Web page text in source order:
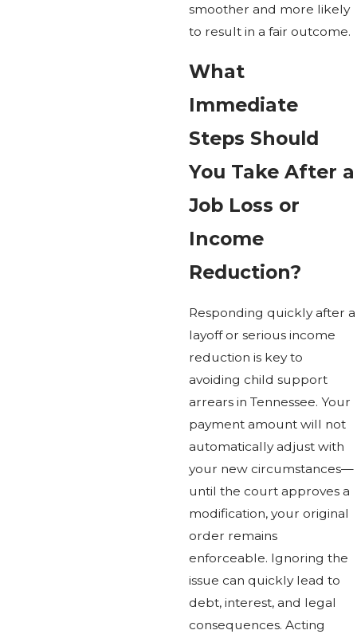
smoother and more likely
to result in a fair outcome.
What
Immediate
Steps Should
You Take After a
Job Loss or
Income
Reduction?
Responding quickly after a
layoff or serious income
reduction is key to
avoiding child support
arrears in Tennessee. Your
payment amount will not
automatically adjust with
your new circumstances—
until the court approves a
modification, your original
order remains
enforceable. Ignoring the
issue can quickly lead to
debt, interest, and legal
consequences. Acting